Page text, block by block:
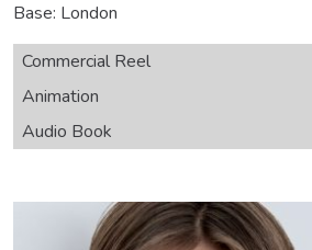
Base: London
Commercial Reel
Animation
Audio Book